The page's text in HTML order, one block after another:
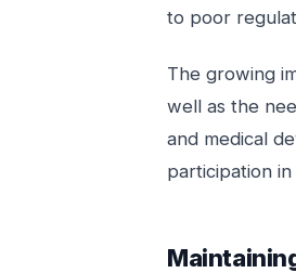
to poor
The growing
well as the
and medical
participation